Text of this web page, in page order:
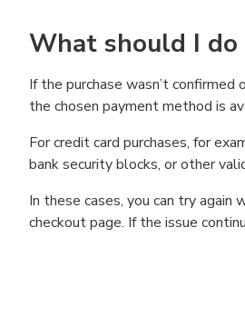
What should I do
If the purchase wasn’t
the chosen payment method is
For credit card purchases, for
bank security blocks, or other
In these cases, you can try
checkout page. If the issue